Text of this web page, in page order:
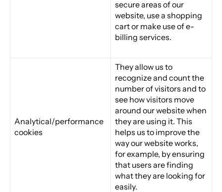
secure areas of our
website, use a shopping
cart or make use of e-
billing services.
Analytical/performance
cookies
They allow us to
recognize and count the
number of visitors and to
see how visitors move
around our website when
they are using it. This
helps us to improve the
way our website works,
for example, by ensuring
that users are finding
what they are looking for
easily.